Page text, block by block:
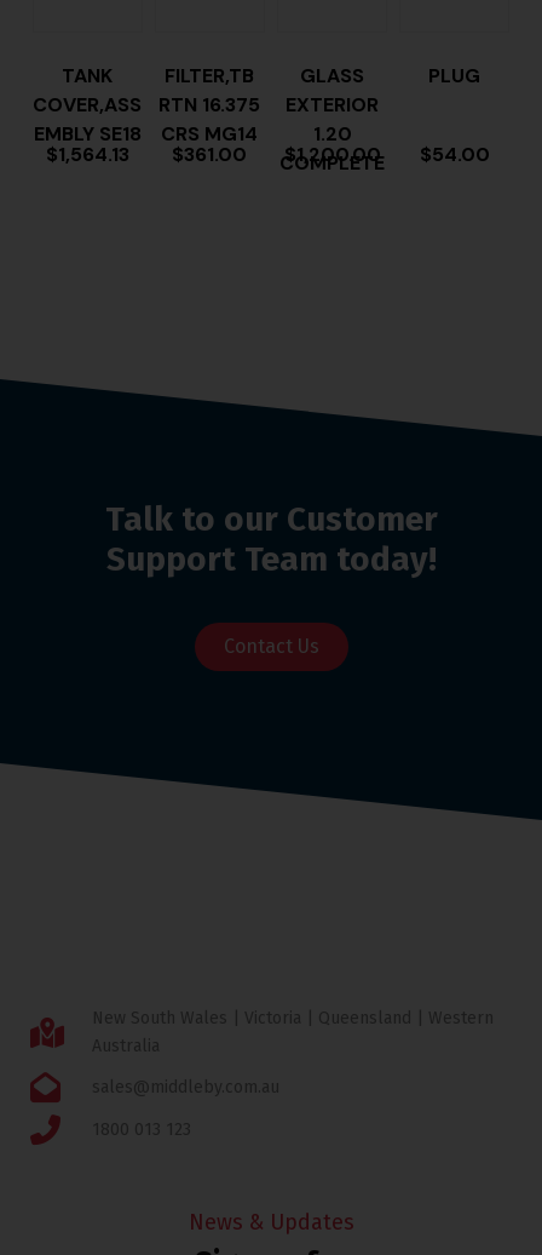
TANK
COVER,ASS
EMBLY SE18
$1,564.13
FILTER,TB
RTN 16.375
CRS MG14
$361.00
GLASS
EXTERIOR
1.20
COMPLETE
$1,200.00
PLUG
$54.00
Talk to our Customer
Support Team today!
Contact Us
New South Wales | Victoria | Queensland | Western
Australia
sales@middleby.com.au
1800 013 123
News & Updates